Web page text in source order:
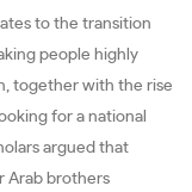
to the transition
people highly
together with the rise
for a national
argued that
Arab brothers